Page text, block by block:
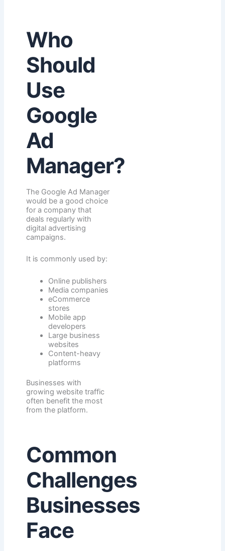
Who
Should
Use
Google
Ad
Manager?
The Google Ad Manager
would be a good choice
for a company that
deals regularly with
digital advertising
campaigns.
It is commonly used by:
Online publishers
Media companies
eCommerce
stores
Mobile app
developers
Large business
websites
Content-heavy
platforms
Businesses with
growing website traffic
often benefit the most
from the platform.
Common
Challenges
Businesses
Face